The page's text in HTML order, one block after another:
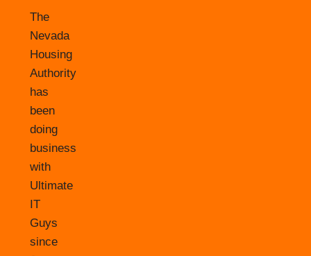
The
Nevada
Housing
Authority
has
been
doing
business
with
Ultimate
IT
Guys
since